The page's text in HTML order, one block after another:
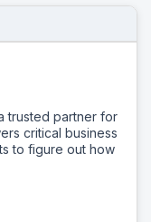
trusted partner for
critical business
to figure out how